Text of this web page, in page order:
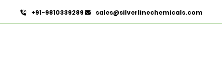
+91-9810339289 sales@silverlinechemicals.com